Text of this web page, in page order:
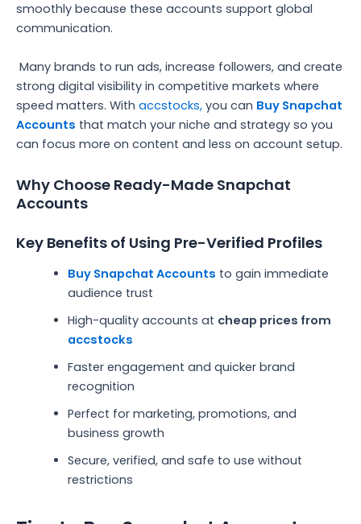
smoothly because these accounts support global
communication.
Many brands to run ads, increase followers, and create
strong digital visibility in competitive markets where
speed matters. With accstocks, you can Buy Snapchat
Accounts that match your niche and strategy so you
can focus more on content and less on account setup.
Why Choose Ready-Made Snapchat
Accounts
Key Benefits of Using Pre-Verified Profiles
Buy Snapchat Accounts to gain immediate
audience trust
High-quality accounts at cheap prices from
accstocks
Faster engagement and quicker brand
recognition
Perfect for marketing, promotions, and
business growth
Secure, verified, and safe to use without
restrictions